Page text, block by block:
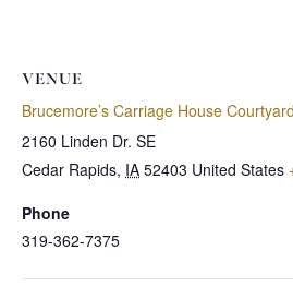
VENUE
Brucemore’s Carriage House Courtyard
2160 Linden Dr. SE
Cedar Rapids, IA 52403 United States
Phone
319-362-7375